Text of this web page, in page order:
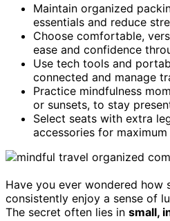
Maintain organized
essentials and reduce
Choose comfortable,
ease and confidence
Use tech tools and
connected and manage
Practice mindfulness
or sunsets, to stay
Select seats with extra
accessories for
Have you ever wondered how
consistently enjoy a sense of
The secret often lies in small,